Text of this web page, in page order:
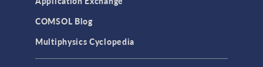
COMSOL Blog
Multiphysics Cyclopedia